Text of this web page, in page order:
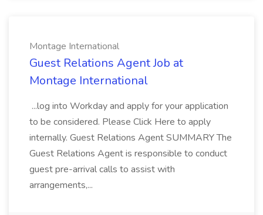
Montage International
Guest Relations Agent Job at
Montage International
...log into Workday and apply for your application
to be considered. Please Click Here to apply
internally. Guest Relations Agent SUMMARY The
Guest Relations Agent is responsible to conduct
guest pre-arrival calls to assist with
arrangements,...